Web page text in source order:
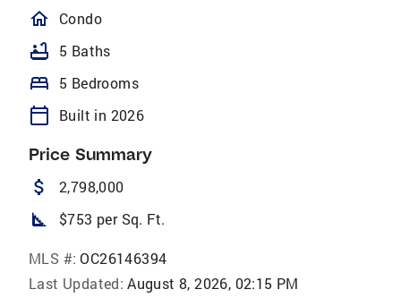
homeOutlined
Condo
bathtub 5 Baths
bed 5 Bedrooms
calendar_today Built in 2026
Price Summary
attach_money 2,798,000
square_foot $753 per Sq. Ft.
MLS #: OC26146394
Last Updated: August 8, 2026, 02:15 PM